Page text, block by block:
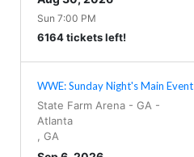
Sun 7:00 PM
6164 tickets left!
WWE: Sunday Night's Main Event
State Farm Arena - GA -
Atlanta
GA